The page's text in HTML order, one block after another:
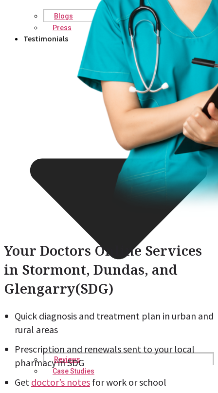
Blogs
Press
Testimonials
Reviews
Case Studies
Your Doctors Online Services
in Stormont, Dundas, and
Glengarry(SDG)
Quick diagnosis and treatment plan in urban and
rural areas
Prescription and renewals sent to your local
pharmacy in SDG
Get doctor’s notes for work or school